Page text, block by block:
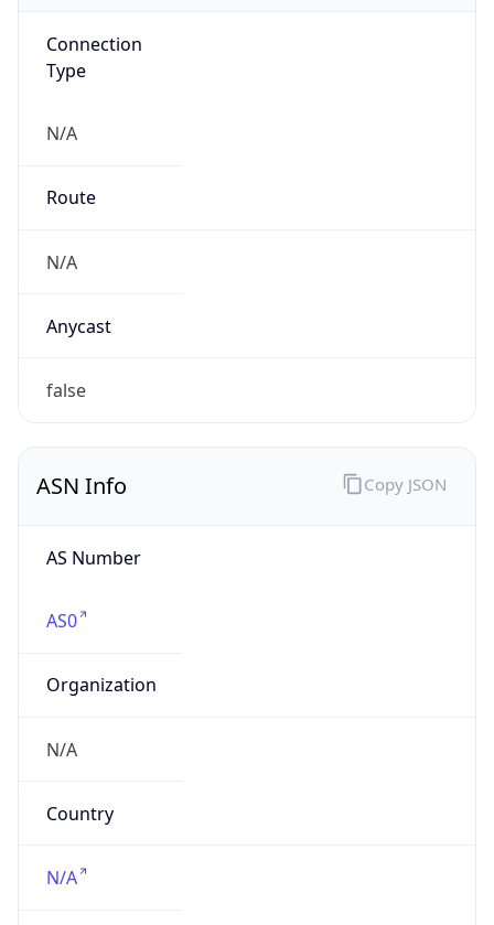
Connection
Type
N/A
Route
N/A
Anycast
false
ASN Info
AS Number
AS0
Organization
N/A
Country
N/A
Copy JSON